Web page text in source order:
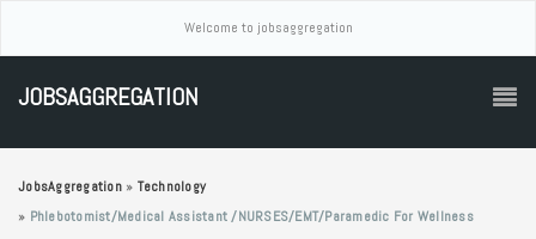
Welcome to jobsaggregation
JOBSAGGREGATION
JobsAggregation » Technology
» Phlebotomist/Medical Assistant /NURSES/EMT/Paramedic For Wellness